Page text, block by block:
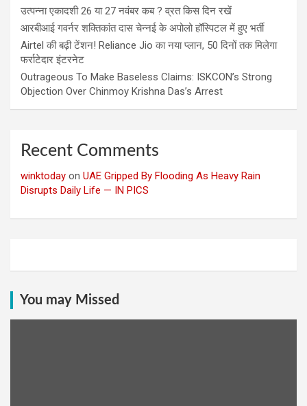
उत्पन्ना एकादशी 26 या 27 नवंबर कब ? व्रत किस दिन रखें
आरबीआई गवर्नर शक्तिकांत दास चेन्नई के अपोलो हॉस्पिटल में हुए भर्ती
Airtel की बढ़ी टेंशन! Reliance Jio का नया प्लान, 50 दिनों तक मिलेगा
फर्राटेदार इंटरनेट
Outrageous To Make Baseless Claims: ISKCON’s Strong
Objection Over Chinmoy Krishna Das’s Arrest
Recent Comments
winktoday on UAE Gripped By Flooding As Heavy Rain
Disrupts Daily Life — IN PICS
You may Missed